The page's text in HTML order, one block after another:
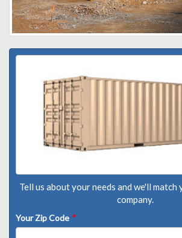
Tell us about your needs and we'll
company.
Your Zip Code *